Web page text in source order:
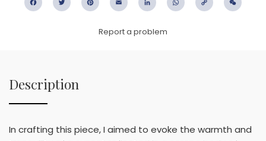
FacebookTwitter PinterestEmail LinkedIn WhatsApp
Copy
Report a problem
Description
In crafting this piece, I aimed to evoke the warmth and